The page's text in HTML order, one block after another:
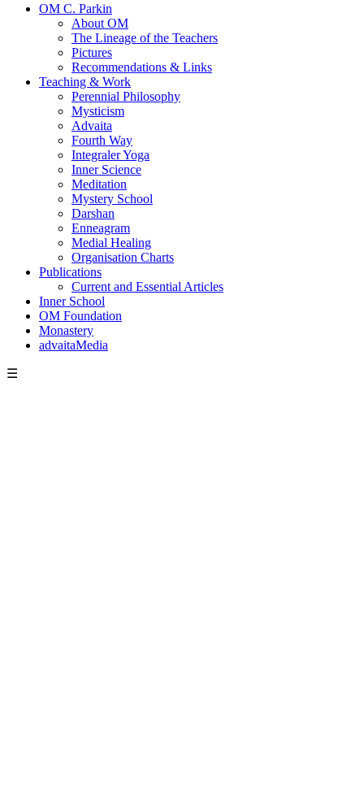
OM C. Parkin
About OM
The Lineage of the Teachers
Pictures
Recommendations & Links
Teaching & Work
Perennial Philosophy
Mysticism
Advaita
Fourth Way
Integraler Yoga
Inner Science
Meditation
Mystery School
Darshan
Enneagram
Medial Healing
Organisation Charts
Publications
Current and Essential Articles
Inner School
OM Foundation
Monastery
advaitaMedia
☰